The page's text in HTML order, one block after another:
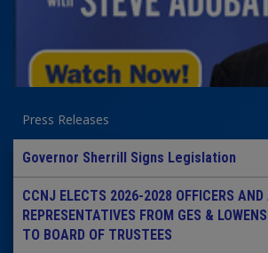
Press Releases
Governor Sherrill Signs Legislation
CCNJ ELECTS 2026-2028 OFFICERS AND
REPRESENTATIVES FROM GES &
TO BOARD OF TRUSTEES